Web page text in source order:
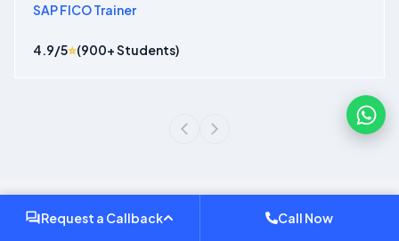
SAP FICO Trainer
4.9/5⭐(900+ Students)
Request a Callback Call Now